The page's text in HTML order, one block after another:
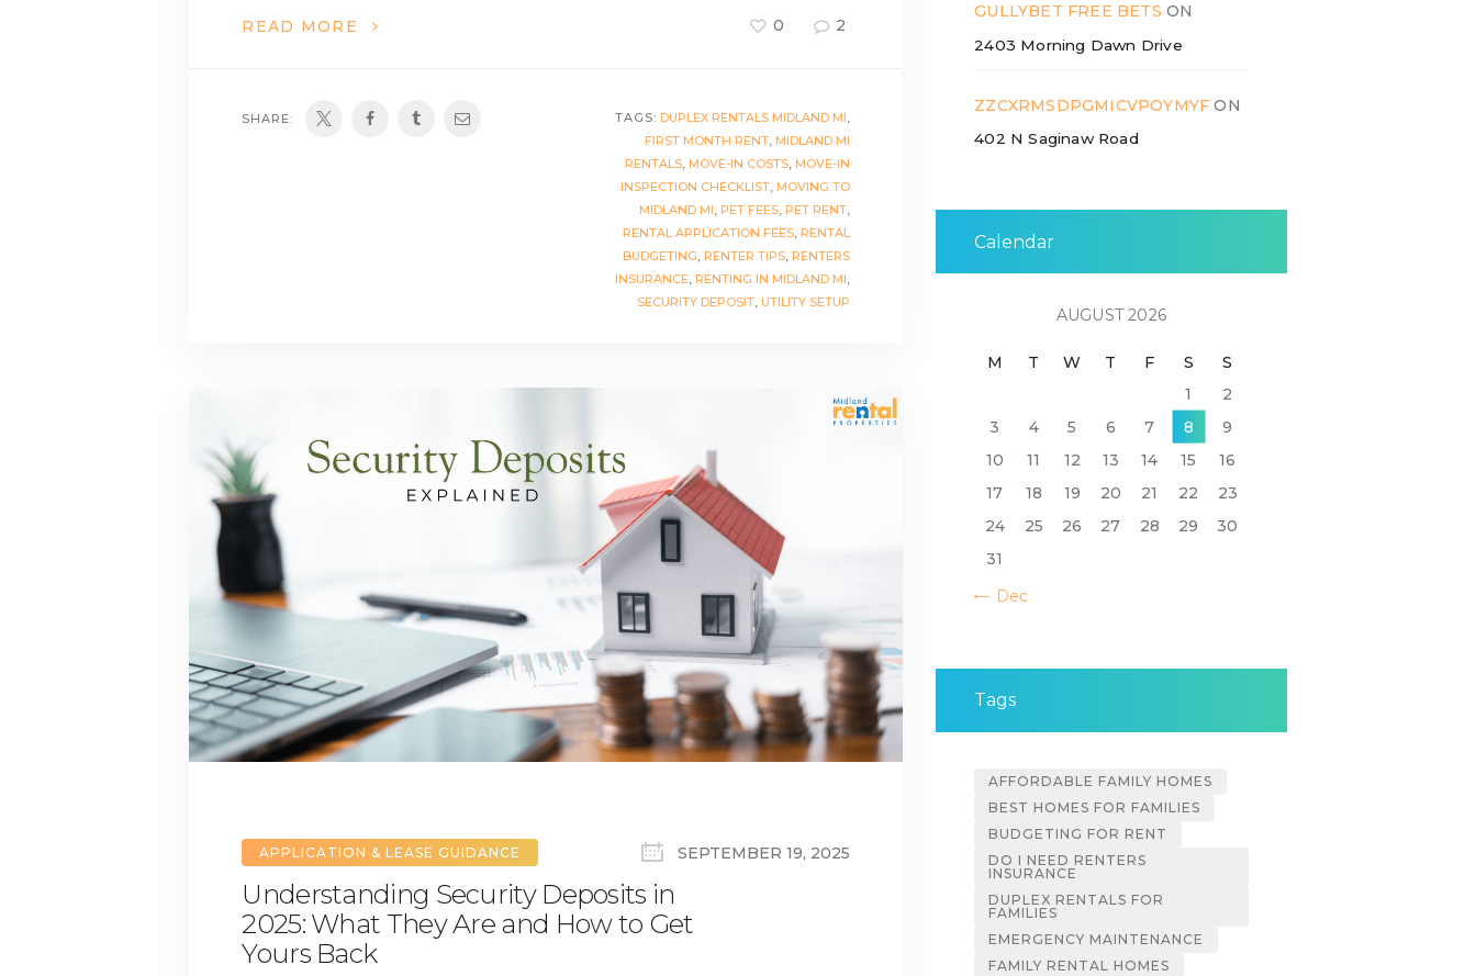
READ MORE 0 2
SHARE: TAGS: DUPLEX RENTALS MIDLAND MI,
FIRST MONTH RENT, MIDLAND MI
RENTALS, MOVE-IN COSTS, MOVE-IN
INSPECTION CHECKLIST, MOVING TO
MIDLAND MI, PET FEES, PET RENT,
RENTAL APPLICATION FEES, RENTAL
BUDGETING, RENTER TIPS, RENTERS
INSURANCE, RENTING IN MIDLAND MI,
SECURITY DEPOSIT, UTILITY SETUP
APPLICATION & LEASE GUIDANCE SEPTEMBER 19, 2025
Understanding Security Deposits in
2025: What They Are and How to Get
Yours Back
GULLYBET FREE BETS ON
2403 Morning Dawn Drive
ZZCXRMSDPGMICVPOYMYF ON
402 N Saginaw Road
Calendar
AUGUST 2026
M T W T F S
S
1
2
3
4 5 6 7 8
9
10
11 12 13 14 15
16
17
18 19 20 21 22
23
24
25 26 27 28 29
30
31
« Dec
Tags
AFFORDABLE FAMILY HOMES
BEST HOMES FOR FAMILIES
BUDGETING FOR RENT
DO I NEED RENTERS
INSURANCE
DUPLEX RENTALS FOR
FAMILIES
EMERGENCY MAINTENANCE
FAMILY RENTAL HOMES